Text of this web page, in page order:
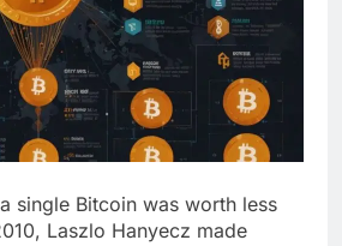
single Bitcoin was worth less
Laszlo Hanyecz made